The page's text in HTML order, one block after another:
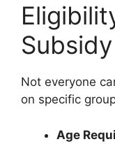
Subsidy
Not everyone
on specific
Age